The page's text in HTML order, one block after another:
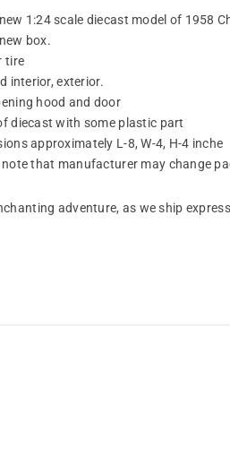
1:24 scale diecast model of 1958
box.
tire
interior, exterior.
hood and door
diecast with some plastic part
approximately L-8, W-4, H-4 inche
note that manufacturer may change
adventure, as we ship